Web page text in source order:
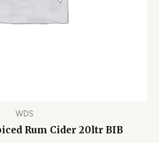
WDS
Rum Cider 20ltr BIB